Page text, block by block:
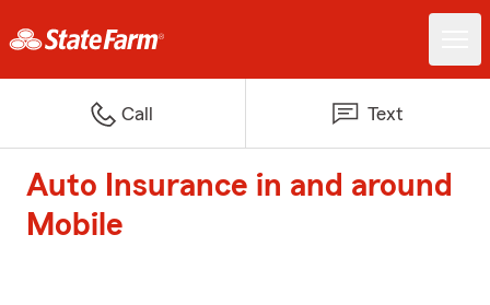
Call Text
Auto Insurance in and around
Mobile